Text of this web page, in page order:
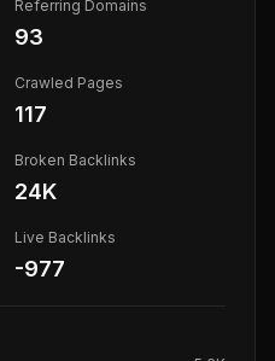
Referring Domains
93
Crawled Pages
117
Broken Backlinks
24K
Live Backlinks
-977